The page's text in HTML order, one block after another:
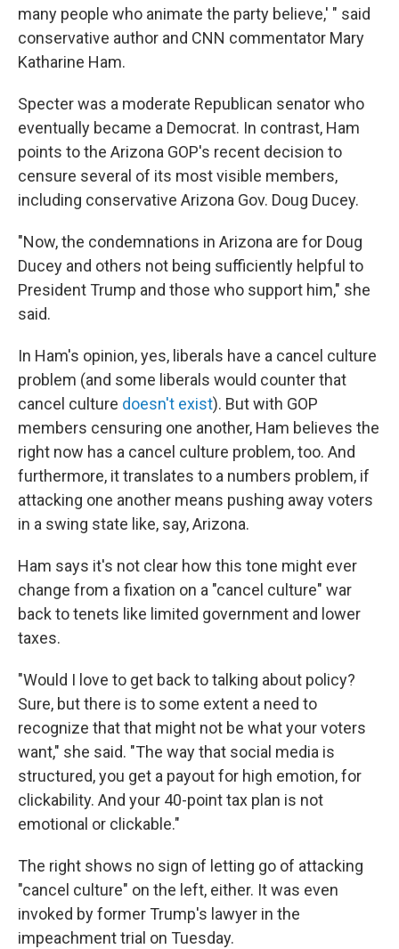
many people who animate the party believe,' " said
conservative author and CNN commentator Mary
Katharine Ham.
Specter was a moderate Republican senator who
eventually became a Democrat. In contrast, Ham
points to the Arizona GOP's recent decision to
censure several of its most visible members,
including conservative Arizona Gov. Doug Ducey.
"​Now, the condemnations in Arizona are for Doug
Ducey and others not being sufficiently helpful to
President Trump and those who support him," she
said.
In Ham's opinion, yes, liberals have a cancel culture
problem (and some liberals would counter that
cancel culture doesn't exist). But with GOP
members censuring one another, Ham believes the
right now has a cancel culture problem, too. And
furthermore, it translates to a numbers problem, if
attacking one another means pushing away voters
in a swing state like, say, Arizona.
Ham says it's not clear how this tone might ever
change from a fixation on a "cancel culture" war
back to tenets like limited government and lower
taxes.​
"Would I love to get back to talking about policy?
Sure, but there is to some extent a need to
recognize that that might not be what your voters
want," she said. "The way that social media is
structured, you get a payout for high emotion, for
clickability. And your 40-point tax plan is not
emotional or clickable."
The right shows no sign of letting go of attacking
"cancel culture" on the left, either. It was even
invoked by former Trump's lawyer in the
impeachment trial on Tuesday.